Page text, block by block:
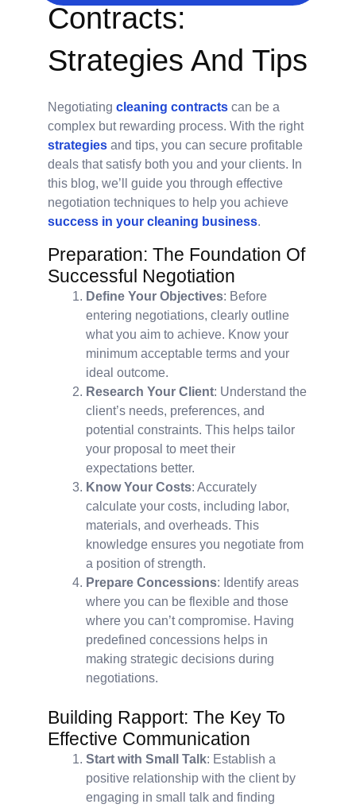
Contracts:
Strategies And Tips
Negotiating cleaning contracts can be a
complex but rewarding process. With the right
strategies and tips, you can secure profitable
deals that satisfy both you and your clients. In
this blog, we’ll guide you through effective
negotiation techniques to help you achieve
success in your cleaning business.
Preparation: The Foundation Of
Successful Negotiation
Define Your Objectives: Before
entering negotiations, clearly outline
what you aim to achieve. Know your
minimum acceptable terms and your
ideal outcome.
Research Your Client: Understand the
client’s needs, preferences, and
potential constraints. This helps tailor
your proposal to meet their
expectations better.
Know Your Costs: Accurately
calculate your costs, including labor,
materials, and overheads. This
knowledge ensures you negotiate from
a position of strength.
Prepare Concessions: Identify areas
where you can be flexible and those
where you can’t compromise. Having
predefined concessions helps in
making strategic decisions during
negotiations.
Building Rapport: The Key To
Effective Communication
Start with Small Talk: Establish a
positive relationship with the client by
engaging in small talk and finding